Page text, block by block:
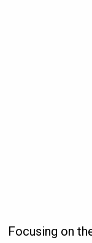
Focusing on